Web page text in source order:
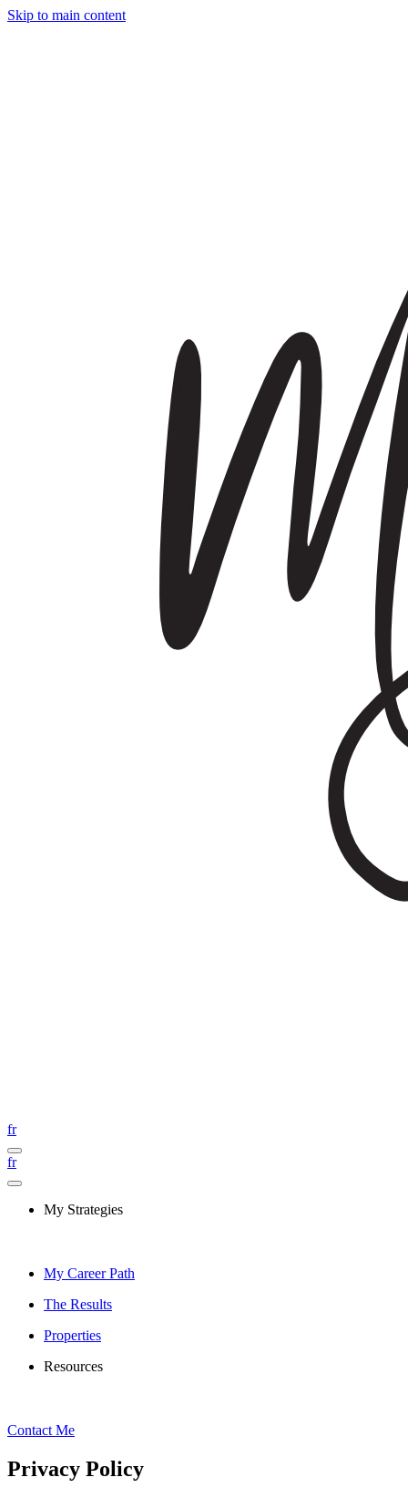
Skip to main content
fr
fr
My Strategies
My Career Path
The Results
Properties
Resources
Contact Me
Privacy Policy